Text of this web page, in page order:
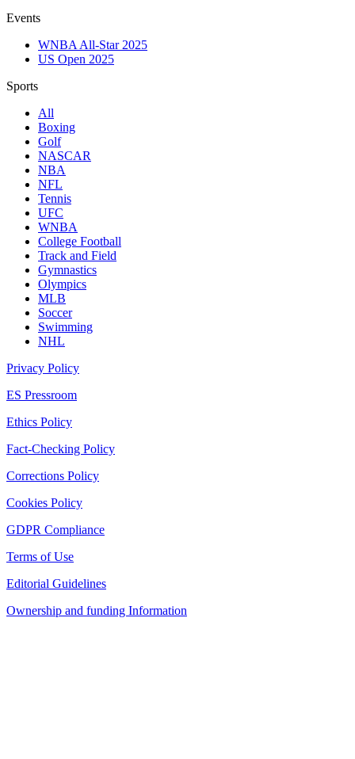
Events
WNBA All-Star 2025
US Open 2025
Sports
All
Boxing
Golf
NASCAR
NBA
NFL
Tennis
UFC
WNBA
College Football
Track and Field
Gymnastics
Olympics
MLB
Soccer
Swimming
NHL
Privacy Policy
ES Pressroom
Ethics Policy
Fact-Checking Policy
Corrections Policy
Cookies Policy
GDPR Compliance
Terms of Use
Editorial Guidelines
Ownership and funding Information